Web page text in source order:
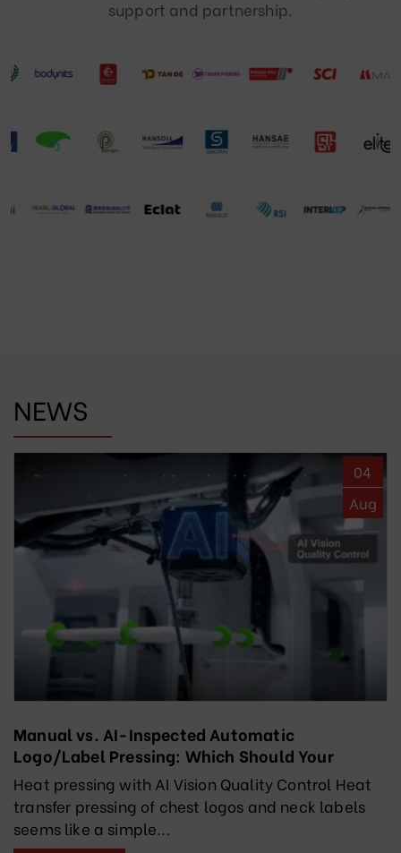
support and partnership.
NEWS
04
Aug
Manual vs. AI-Inspected Automatic
Logo/Label Pressing: Which Should Your
Factory Choose?
Heat pressing with AI Vision Quality Control Heat
transfer pressing of chest logos and neck labels
seems like a simple...